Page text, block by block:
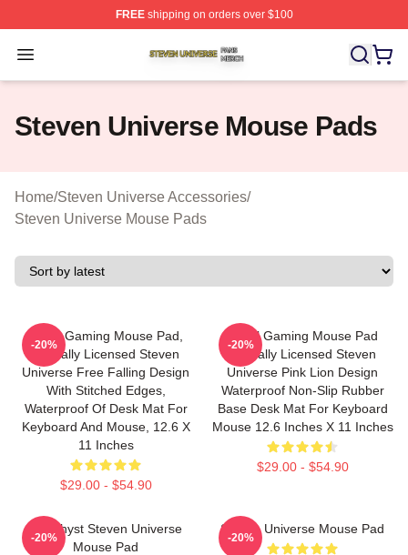
FREEshipping on orders over $100
Open menu
Steven Universe Shop ⚡️ Officially Licensed Steven
Steven Universe Mouse Pads
Home/Steven Universe Accessories/
Steven Universe Mouse Pads
Small Gaming Mouse Pad,
Officially Licensed Steven
Universe Free Falling Design
With Stitched Edges,
Waterproof Of Desk Mat For
Keyboard And Mouse, 12.6 X
11 Inches
$29.00 - $54.90
-20%
Small Gaming Mouse Pad
Officially Licensed Steven
Universe Pink Lion Design
Waterproof Non-Slip Rubber
Base Desk Mat For Keyboard
Mouse 12.6 Inches X 11 Inches
$29.00 - $54.90
-20%
Amethyst Steven Universe
Mouse Pad
-20%
Steven Universe Mouse Pad
-20%